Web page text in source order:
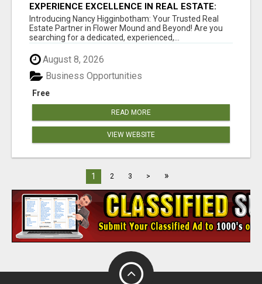
EXPERIENCE EXCELLENCE IN REAL ESTATE:
NANCY HIGGINBOTHAM, YOUR KEY TO
SUCCESS IN FLOWER MOUND AND BE
Introducing Nancy Higginbotham: Your Trusted Real
Estate Partner in Flower Mound and Beyond! Are you
searching for a dedicated, experienced,...
August 8, 2026
Free
Business Opportunities
READ MORE
VIEW WEBSITE
1 2 3 > »